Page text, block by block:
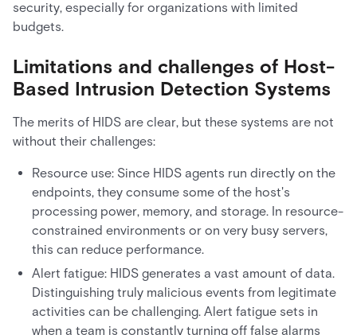
security, especially for organizations with limited
budgets.
Limitations and challenges of Host-
Based Intrusion Detection Systems
The merits of HIDS are clear, but these systems are not
without their challenges:
Resource use: Since HIDS agents run directly on the
endpoints, they consume some of the host's
processing power, memory, and storage. In resource-
constrained environments or on very busy servers,
this can reduce performance.
Alert fatigue: HIDS generates a vast amount of data.
Distinguishing truly malicious events from legitimate
activities can be challenging. Alert fatigue sets in
when a team is constantly turning off false alarms